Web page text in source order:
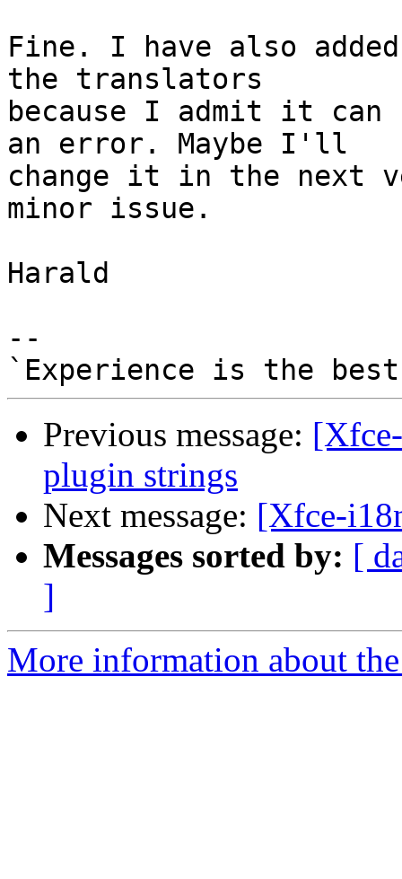
Fine. I have also
the translators
because I admit it
an error. Maybe I'll
change it in the next
minor issue.
Harald
--
Previous message:
plugin strings
Next message: [Xfce-
Messages sorted by: [
]
More information about